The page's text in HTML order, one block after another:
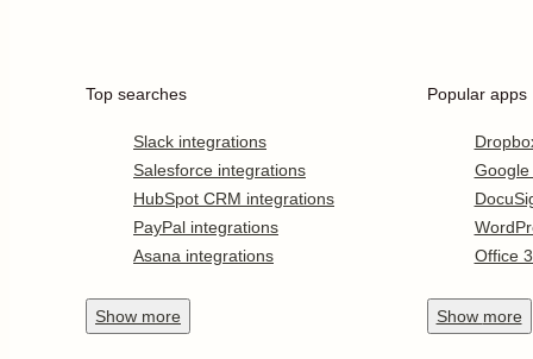
Top searches
Slack integrations
Salesforce integrations
HubSpot CRM integrations
PayPal integrations
Asana integrations
Show more
Popular apps
Google
Office
Show more